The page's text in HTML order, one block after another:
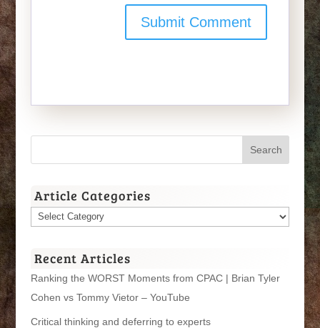
Article Categories
Article
Recent Articles
Ranking the WORST Moments from CPAC | Brian Tyler
Cohen vs Tommy Vietor – YouTube
Critical thinking and deferring to experts